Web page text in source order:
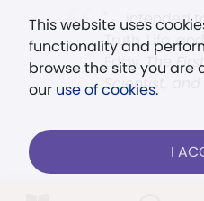
This website uses
functionality and
browse the site you are
our use of cookies.
I
". . . intended
Truth, Life,
Eddy,The
Scientist, and